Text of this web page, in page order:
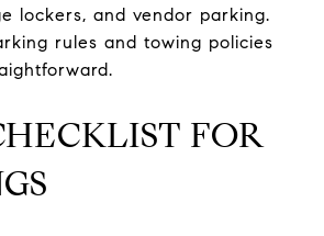
lockers, and vendor parking.
rules and towing policies
FOR